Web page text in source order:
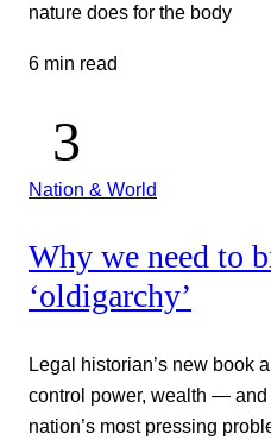
nature does for the body
6 min read
Nation & World
Why we need to
‘oldigarchy’
Legal historian’s new book
control power, wealth —
nation’s most pressing